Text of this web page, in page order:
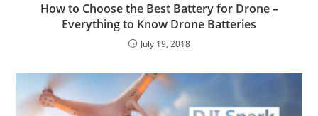
How to Choose the Best Battery for Drone –
Everything to Know Drone Batteries
July 19, 2018